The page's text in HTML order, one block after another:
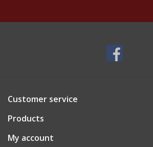
Customer service
Products
My account